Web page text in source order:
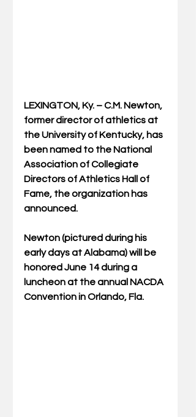
LEXINGTON, Ky. – C.M. Newton,
former director of athletics at
the University of Kentucky, has
been named to the National
Association of Collegiate
Directors of Athletics Hall of
Fame, the organization has
announced.
Newton (pictured during his
early days at Alabama) will be
honored June 14 during a
luncheon at the annual NACDA
Convention in Orlando, Fla.